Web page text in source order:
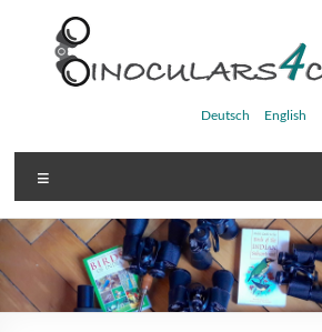
content
Binoculars4charity
Deutsch English